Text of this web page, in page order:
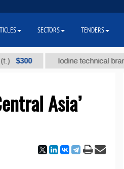
Iodine technical brand "А" (t.)
Asia’
SECTORS TENDERS